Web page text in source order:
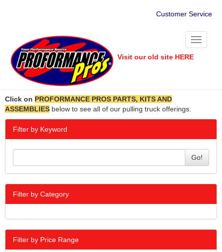
Customer Service
Toggle
Visit our old site HERE
Click on PROFORMANCE PROS PARTS, KITS AND
ASSEMBLIES below to see all of our pulling truck offerings.
Filter by Keyword
Go!
Filter by Category
Filter by Price Range